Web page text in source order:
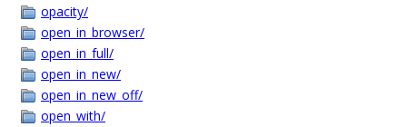
opacity/
open_in_browser/
open_in_full/
open_in_new/
open_in_new_off/
open_with/